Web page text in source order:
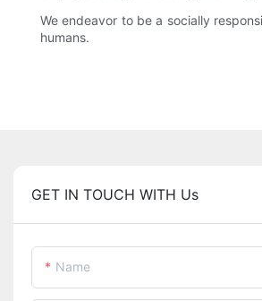
We endeavor to be a socially
humans.
GET IN TOUCH WITH Us
Name